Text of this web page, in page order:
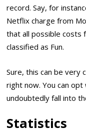
record. Say, for
Netflix charge from
that all possible
classified as Fun.
Sure, this can be very
right now. You can
undoubtedly fall into
Statistics